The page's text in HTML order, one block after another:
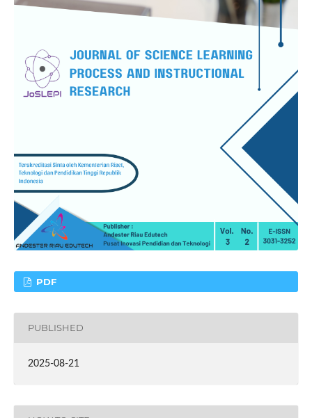
PDF
PUBLISHED
2025-08-21